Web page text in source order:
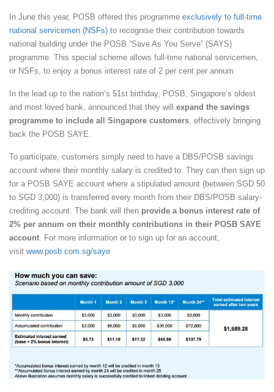
In June this year, POSB offered this programme exclusively to full-time
national servicemen (NSFs) to recognise their contribution towards
national building under the POSB “Save As You Serve” (SAYS)
programme. This special scheme allows full-time national servicemen,
or NSFs, to enjoy a bonus interest rate of 2 per cent per annum.
In the lead up to the nation’s 51st birthday, POSB, Singapore’s oldest
and most loved bank, announced that they will expand the savings
programme to include all Singapore customers, effectively bringing
back the POSB SAYE.
To participate, customers simply need to have a DBS/POSB savings
account where their monthly salary is credited to. They can then sign up
for a POSB SAYE account where a stipulated amount (between SGD 50
to SGD 3,000) is transferred every month from their DBS/POSB salary-
crediting account. The bank will then provide a bonus interest rate of
2% per annum on their monthly contributions in their POSB SAYE
account. For more information or to sign up for an account,
visit www.posb.com.sg/saye